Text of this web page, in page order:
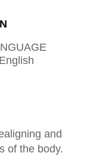
English
and
of the body.